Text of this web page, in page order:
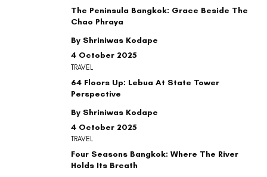
By Shriniwas Kodape
The Peninsula Bangkok: Grace Beside The
Chao Phraya
4 October 2025
By Shriniwas Kodape
64 Floors Up: Lebua At State Tower
Perspective
4 October 2025
TRAVEL
Four Seasons Bangkok: Where The River
Holds Its Breath
TRAVEL